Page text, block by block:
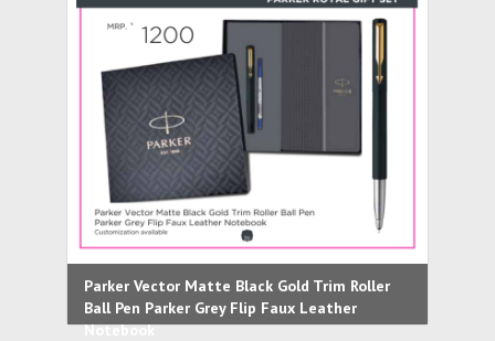
Parker Vector Matte Black Gold Trim Roller
Ball Pen Parker Grey Flip Faux Leather
Notebook